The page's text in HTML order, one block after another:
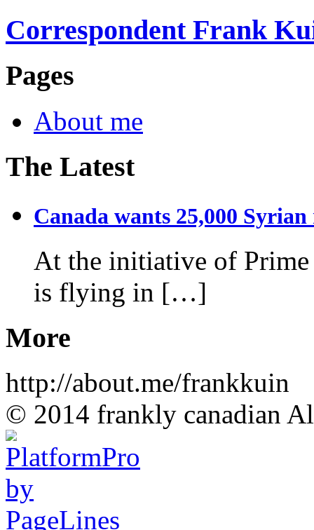
Correspondent Frank
Pages
About me
The Latest
Canada wants 25,000 Syrian
At the initiative of Prime
is flying in […]
More
http://about.me/frankkuin
© 2014 frankly canadian